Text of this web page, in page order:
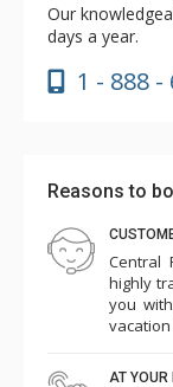
Our
days a year.
1 - 888 -
Reasons to
Central
highly
you
AT YOUR